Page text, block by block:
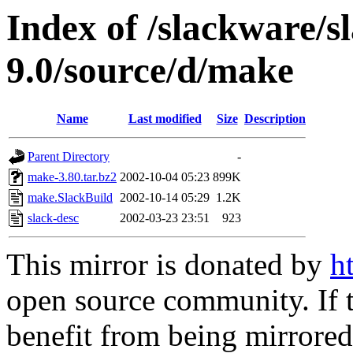
Index of /slackware/
9.0/source/d/make
Name Last modified Size Description
Parent Directory
-
make-3.80.tar.bz2 2002-10-04 05:23 899K
make.SlackBuild 2002-10-14 05:29 1.2K
slack-desc
2002-03-23 23:51 923
This mirror is donated by
open source community.
benefit from being